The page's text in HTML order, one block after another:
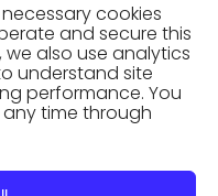
cookies
and secure this
we also use analytics
understand site
performance. You
time through